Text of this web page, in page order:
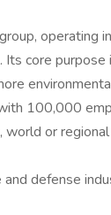
operating
core
100,000
or
defense